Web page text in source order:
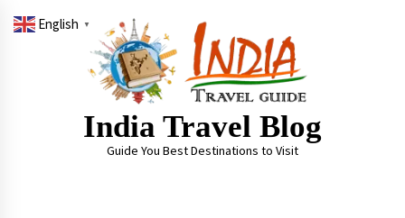
India Travel Blog
Guide You Best Destinations to Visit
English ▼